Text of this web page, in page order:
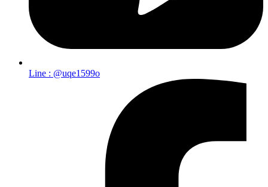
Line : @uqe1599o